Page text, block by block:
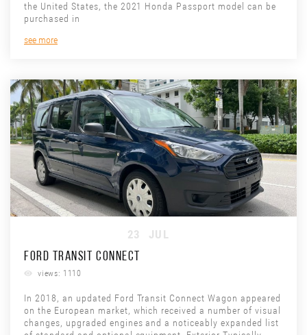
the United States, the 2021 Honda Passport model can be
purchased in
see more
23
JUL
FORD TRANSIT CONNECT
views: 1110
In 2018, an updated Ford Transit Connect Wagon appeared
on the European market, which received a number of visual
changes, upgraded engines and a noticeably expanded list